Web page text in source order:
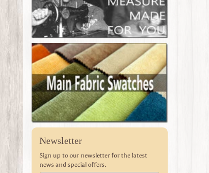
Newsletter
Sign up to our newsletter for the latest
news and special offers.